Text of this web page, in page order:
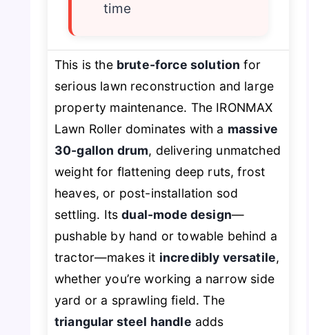
time
This is the brute-force solution for
serious lawn reconstruction and large
property maintenance. The IRONMAX
Lawn Roller dominates with a massive
30-gallon drum, delivering unmatched
weight for flattening deep ruts, frost
heaves, or post-installation sod
settling. Itsdual-mode design—
pushable by hand or towable behind a
tractor—makes it incredibly versatile,
whether you’re working a narrow side
yard or a sprawling field. The
triangular steel handle adds